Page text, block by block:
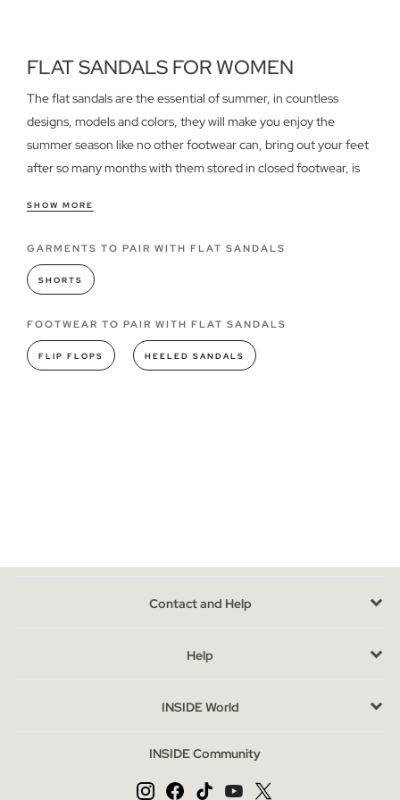
FLAT SANDALS FOR WOMEN
The flat sandals are the essential of summer, in countless
designs, models and colors, they will make you enjoy the
summer season like no other footwear can, bring out your feet
after so many months with them stored in closed footwear, is
only flat sandals can grant.
Features of our women's flat sandals
They are fresh, light, daring, simple and very stylish, not to
mention comfort and a thousand and one possibilities in which
you can combine them, so don't forget to have in your
wardrobe an assortment of sandals flat that give free rein to
your feet and life to your summer outfits. If you are looking for
does not enter your plans, Inside flat sandals are just what you
If you are thinking of renovating your shoe rack, joining the
feet, you are in the right place. In our online store you can get
to your way of walking.
SHOW MORE
GARMENTS TO PAIR WITH FLAT SANDALS
SHORTS
FOOTWEAR TO PAIR WITH FLAT SANDALS
FLIP FLOPS HEELED SANDALS
Contact and Help
Help
INSIDE World
INSIDE Community